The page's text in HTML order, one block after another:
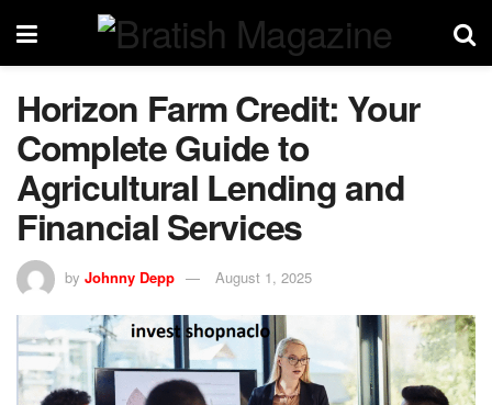
Horizon Farm Credit: Your
Complete Guide to
Agricultural Lending and
Financial Services
by Johnny Depp August 1, 2025